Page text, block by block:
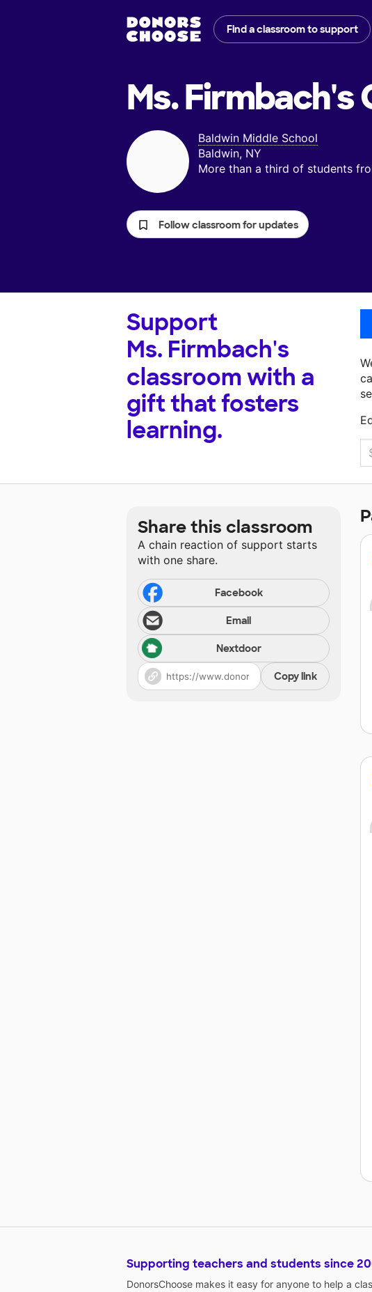
Find a classroom to support
Ms. Firmbach's
Baldwin Middle School
Baldwin, NY
More than a third of students
Follow classroom for updates
Support
Ms. Firmbach's
classroom with a
gift that fosters
learning.
Share this classroom
A chain reaction of support starts
with one share.
Facebook
Email
Nextdoor
Copy link
Supporting teachers and students since
DonorsChoose makes it easy for anyone to help a